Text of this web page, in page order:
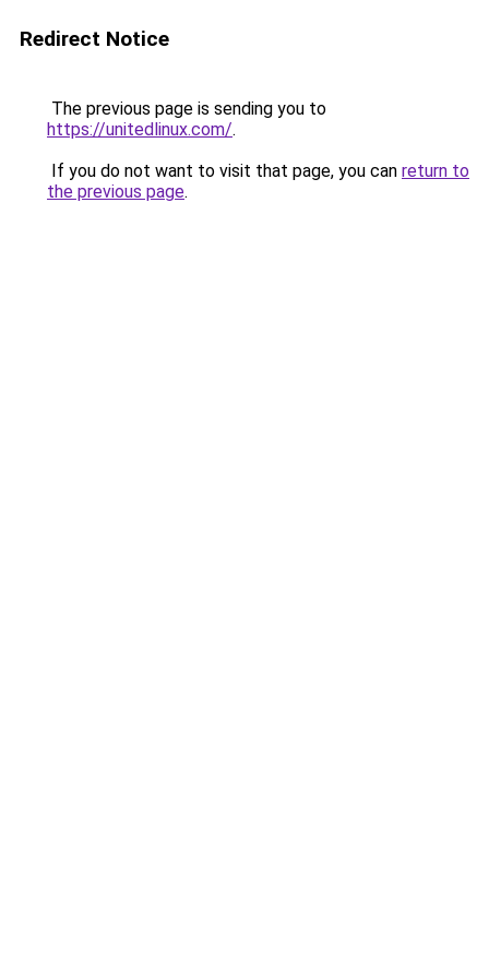
Redirect Notice
The previous page is sending you to
https://unitedlinux.com/.
If you do not want to visit that page, you can return to
the previous page.